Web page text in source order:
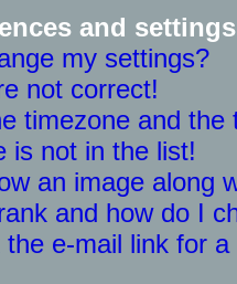
and settings
my settings?
not correct!
timezone and the
is not in the list!
an image along
and how do I
e-mail link for